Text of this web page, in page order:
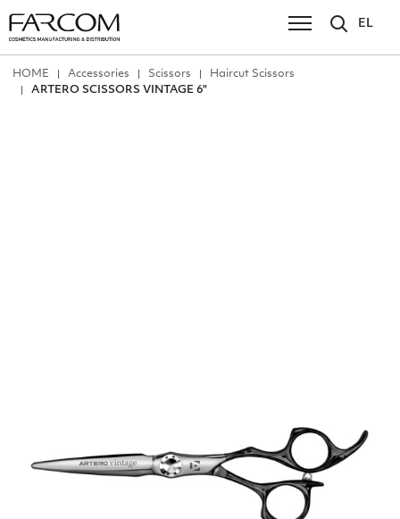
EL
ΗΟΜΕ Accessories Scissors
Ηaircut Scissors
ARTERO SCISSORS VINTAGE 6"